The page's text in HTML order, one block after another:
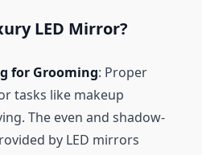
LED Mirror?
for Grooming: Proper
tasks like makeup
The even and shadow-
by LED mirrors